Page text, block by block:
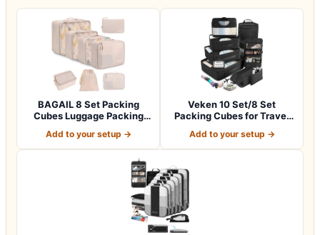
BAGAIL 8 Set Packing
Cubes Luggage Packing
Add to your setup →
Veken 10 Set/8 Set
Packing Cubes for Travel
Add to your setup →